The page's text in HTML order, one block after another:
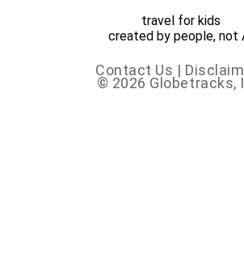
travel for kids
created by people, not
Contact Us |
© 2026 Globetracks,